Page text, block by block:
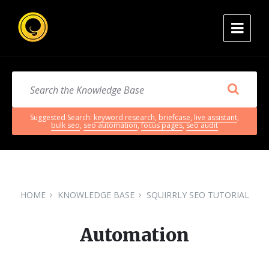
Suggested Search: keyword research, briefcase, live assistant,
bulk seo, seo automation,focus pages,seo audit
HOME KNOWLEDGE BASE SQUIRRLY SEO TUTORIAL
Automation